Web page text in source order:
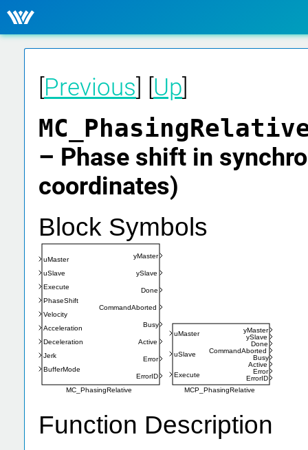
Previous Up
– Phase shift in
coordinates)
Block Symbols
uMaster
uSlave
Execute
PhaseShift
Velocity
Acceleration
Deceleration
Jerk
BufferMode
yMaster
ySlave
Done
CommandAborted
Busy
Active
Error
ErrorID
MC_PhasingRelative
uMaster
uSlave
Execute
yMaster
ySlave
Done
CommandAborted
Busy
Active
Error
ErrorID
MCP_PhasingRelative
Function Description